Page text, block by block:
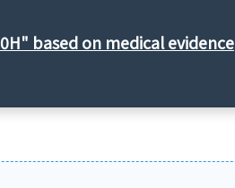
based on medical evidence